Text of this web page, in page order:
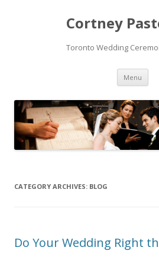
Cortney
Toronto Wedding
Menu
CATEGORY ARCHIVES: BLOG
Do Your Wedding Right